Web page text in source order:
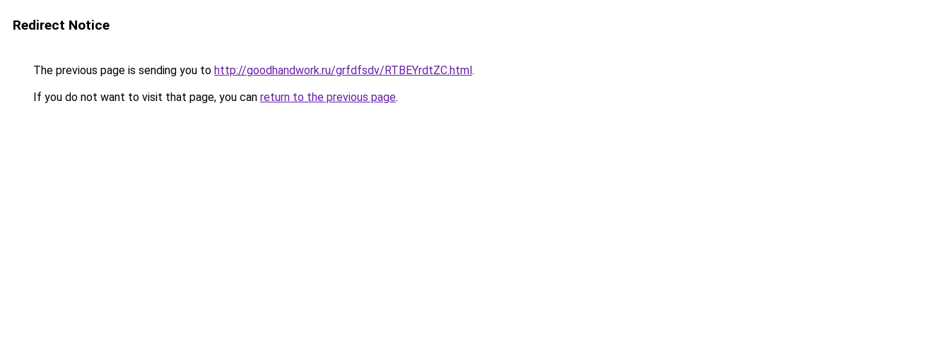
Redirect Notice
The previous page is sending you to http://goodhandwork.ru/grfdfsdv/RTBEYrdtZC.html.
If you do not want to visit that page, you can return to the previous page.